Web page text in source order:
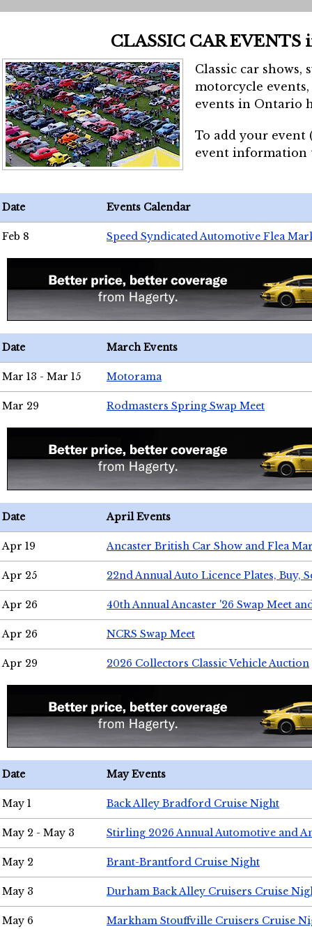
CLASSIC CAR EVENTS
Classic car shows,
motorcycle
events in Ontario
To add your event
event
Date Events Calendar
Feb 8 Speed Syndicated Automotive Flea
Date March Events
Mar 13 - Mar 15 Motorama
Mar 29 Rodmasters Spring Swap Meet
Date April Events
Apr 19 Ancaster British Car Show and Flea
Apr 25 22nd Annual Auto Licence Plates, Buy,
Apr 26 40th Annual Ancaster '26 Swap Meet
Apr 26 NCRS Swap Meet
Apr 29 2026 Collectors Classic Vehicle Auction
Date May Events
May 1 Back Alley Bradford Cruise Night
May 2 - May 3 Stirling 2026 Annual Automotive and
May 2 Brant-Brantford Cruise Night
May 3 Durham Back Alley Cruisers Cruise
May 6 Markham Stouffville Cruisers Cruise